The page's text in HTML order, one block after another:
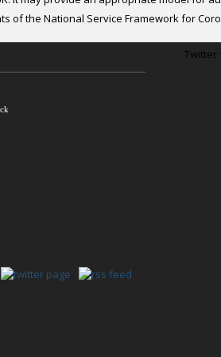
to assess dual palmar arch circulation.
of the National Service Framework for
Twitter